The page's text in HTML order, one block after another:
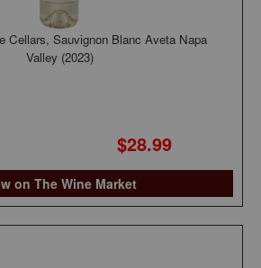
Cellars, Sauvignon Blanc Aveta Napa
Valley (2023)
$28.99
on The Wine Market